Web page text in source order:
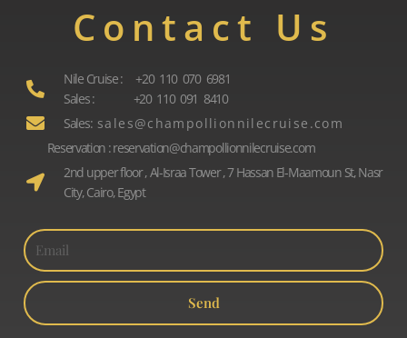
n
r
a
e
Contact Us
Nile Cruise : +20 110 070 6981
Sales : +20 110 091 8410
Sales: s a l e s @ c h a m p o l l i o n n i l e c r u i s e . c o m
Reservation : reservation@champollionnilecruise.com
2nd upper floor , Al-Israa Tower , 7 Hassan El-Maamoun St, Nasr
City, Cairo, Egypt
Send